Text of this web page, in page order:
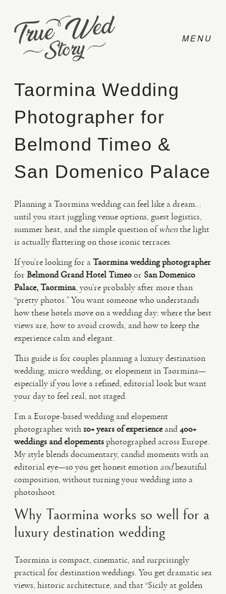
CONTACT
PRICING
PHOTO
HAPPY CLIENTS
Taormina Wedding
Photographer for
Belmond Timeo &
San Domenico Palace
Planning a Taormina wedding can feel like a dream…
until you start juggling venue options, guest logistics,
summer heat, and the simple question ofwhenthe light
is actually flattering on those iconic terraces.
If you’re looking for a Taormina wedding photographer
for Belmond Grand Hotel Timeoor San Domenico
Palace, Taormina, you’re probably after more than
“pretty photos.” You want someone who understands
how these hotels move on a wedding day: where the best
views are, how to avoid crowds, and how to keep the
experience calm and elegant.
This guide is for couples planning a luxury destination
wedding, micro wedding, or elopement in Taormina—
especially if you love a refined, editorial look but want
your day to feel real, not staged.
I’m a Europe-based wedding and elopement
photographer with 10+ years of experienceand400+
weddings and elopementsphotographed across Europe.
My style blends documentary, candid moments with an
editorial eye—so you get honest emotion andbeautiful
composition, without turning your wedding into a
photoshoot.
Why Taormina works so well for a
luxury destination wedding
Taormina is compact, cinematic, and surprisingly
practical for destination weddings. You get dramatic sea
views, historic architecture, and that “Sicily at golden